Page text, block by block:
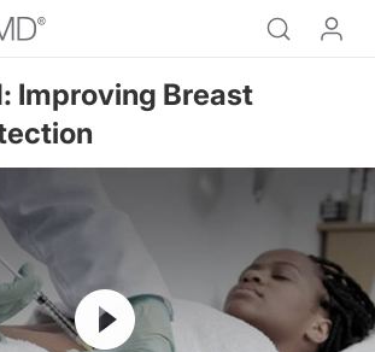
Improving Breast
Resume